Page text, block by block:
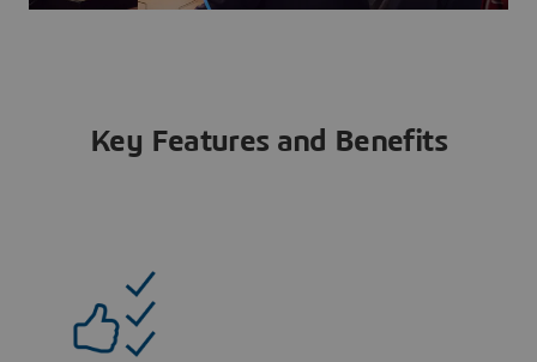
Key Features and Benefits